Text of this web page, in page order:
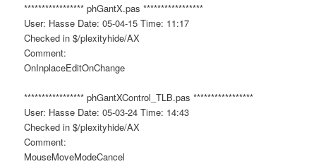
***************** phGantX.pas *****************
User: Hasse Date: 05-04-15 Time: 11:17
Checked in $/plexityhide/AX
Comment:
OnInplaceEditOnChange
***************** phGantXControl_TLB.pas *****************
User: Hasse Date: 05-03-24 Time: 14:43
Checked in $/plexityhide/AX
Comment:
MouseMoveModeCancel